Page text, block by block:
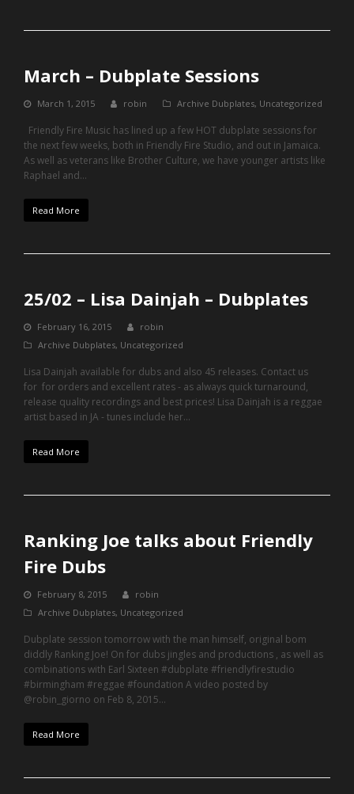
March – Dubplate Sessions
March 1, 2015 robin Archive Dubplates, Uncategorized
Friendly Fire Music has lined up a few HOT dubplate sessions for
the next few weeks, both in Friendly Fire Studio, and out in Jamaica.
As well as veterans like Brother Culture, we have younger artists like
Raphael and…
Read More
25/02 – Lisa Dainjah – Dubplates
February 16, 2015
robin
Archive Dubplates, Uncategorized
Lisa Dainjah available for dubs and also 45 releases. Contact us
for for orders and excellent rates - as always quick turnaround,
release quality recordings and best prices! Lisa Dainjah is a reggae
artist based in JA - tunes include her…
Read More
Ranking Joe talks about Friendly
Fire Dubs
February 8, 2015
robin
Archive Dubplates, Uncategorized
Dubplate session tomorrow with the man himself, original bom
diddly Ranking Joe! On for dubs jingles and productions , as well as
combinations with Earl Sixteen #dubplate #friendlyfirestudio
#birmingham #reggae #foundation A video posted by
@robin_giorno on Feb 8, 2015…
Read More